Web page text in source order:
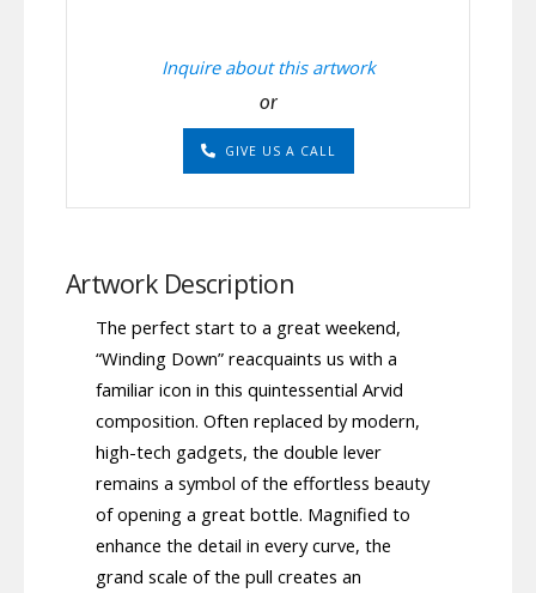
Inquire about this artwork
or
GIVE US A CALL
Artwork Description
The perfect start to a great weekend,
“Winding Down” reacquaints us with a
familiar icon in this quintessential Arvid
composition. Often replaced by modern,
high-tech gadgets, the double lever
remains a symbol of the effortless beauty
of opening a great bottle. Magnified to
enhance the detail in every curve, the
grand scale of the pull creates an